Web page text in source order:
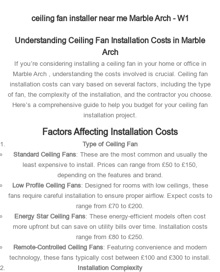
ceiling fan installer near me Marble Arch - W1
Understanding Ceiling Fan Installation Costs in Marble
Arch
If you’re considering installing a ceiling fan in your home or office in
Marble Arch , understanding the costs involved is crucial. Ceiling fan
installation costs can vary based on several factors, including the type
of fan, the complexity of the installation, and the contractor you choose.
Here’s a comprehensive guide to help you budget for your ceiling fan
installation project.
Factors Affecting Installation Costs
Type of Ceiling Fan
Standard Ceiling Fans: These are the most common and usually the
least expensive to install. Prices can range from £50 to £150,
depending on the features and brand.
Low Profile Ceiling Fans: Designed for rooms with low ceilings, these
fans require careful installation to ensure proper airflow. Expect costs to
range from £70 to £200.
Energy Star Ceiling Fans: These energy-efficient models often cost
more upfront but can save on utility bills over time. Installation costs
range from £80 to £250.
Remote-Controlled Ceiling Fans: Featuring convenience and modern
technology, these fans typically cost between £100 and £300 to install.
Installation Complexity